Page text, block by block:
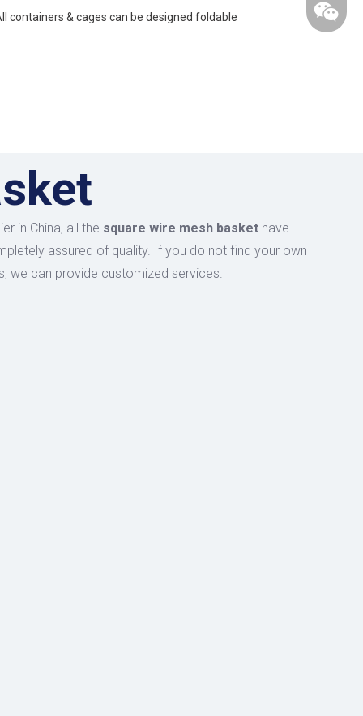
containers & cages can be designed foldable
in China, all the square wire mesh basket have
assured of quality. If you do not find your own
we can provide customized services.